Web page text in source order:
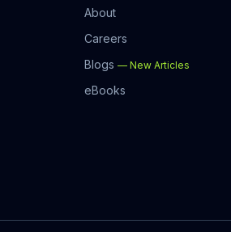
About
Careers
Blogs — New Articles
eBooks